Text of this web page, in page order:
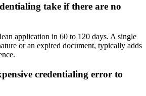
take if there are no
application in 60 to 120 days. A single
or an expired document, typically adds
credentialing error to